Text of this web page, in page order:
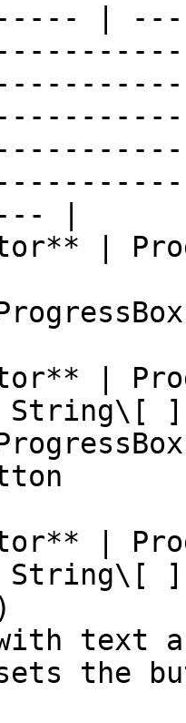
|
|
|
|
]
|
]
with text
the